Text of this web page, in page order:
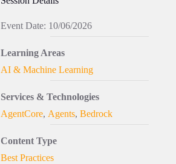
Event Date: 10/06/2026
Learning Areas
AI & Machine Learning
Services & Technologies
AgentCore,Agents,Bedrock
Content Type
Best Practices